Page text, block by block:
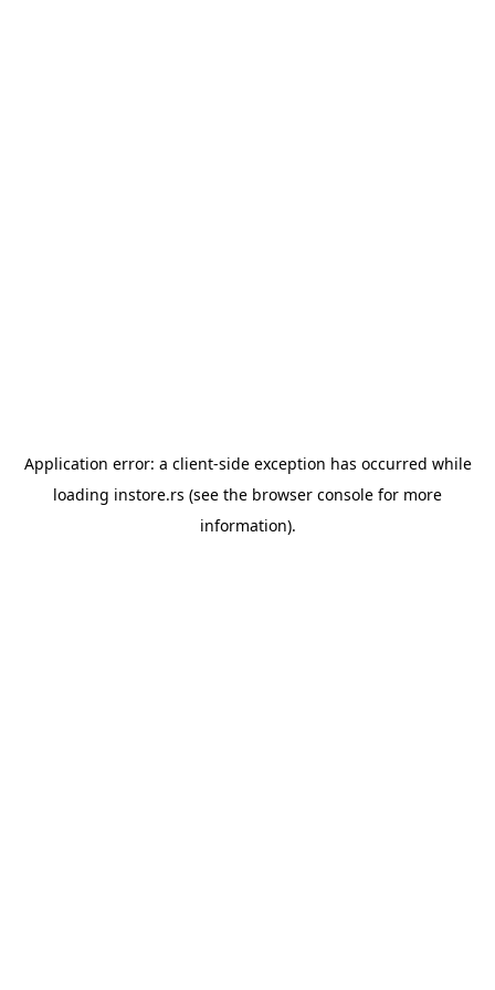
Application error: a client-side exception has occurred while
loading instore.rs (see the browser console for more
information).